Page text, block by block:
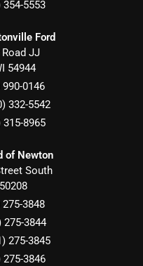
354-5553
Ford
JJ
54944
990-0146
332-5542
315-8965
of Newton
South
50208
275-3848
275-3844
275-3845
275-3846